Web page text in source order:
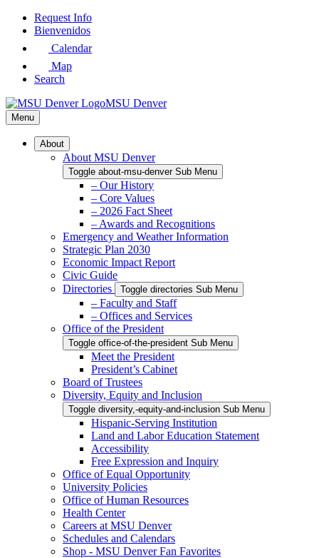
Skip
Request Info
Bienvenidos
Calendar
Map
Search
MSU Denver
Menu
About
About MSU Denver
Toggle about-msu-denver Sub Menu
– Our History
– Core Values
– 2026 Fact Sheet
– Awards and Recognitions
Emergency and Weather Information
Strategic Plan 2030
Economic Impact Report
Civic Guide
Directories
Toggle directories Sub Menu
– Faculty and Staff
– Offices and Services
Office of the President
Toggle office-of-the-president Sub Menu
Meet the President
President’s Cabinet
Board of Trustees
Diversity, Equity and Inclusion
Toggle diversity,-equity-and-inclusion Sub Menu
Hispanic-Serving Institution
Land and Labor Education Statement
Accessibility
Free Expression and Inquiry
Office of Equal Opportunity
University Policies
Office of Human Resources
Health Center
Careers at MSU Denver
Schedules and Calendars
Shop - MSU Denver Fan Favorites